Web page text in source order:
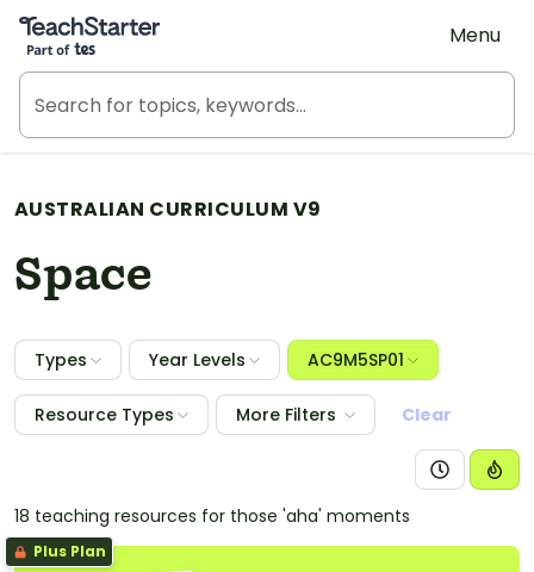
Teach Starter, part of Tes
Menu
AUSTRALIAN CURRICULUM V9
Space
Types Year Levels AC9M5SP01
Resource Types More Filters Clear
18 teaching resources for those 'aha' moments
Plus Plan